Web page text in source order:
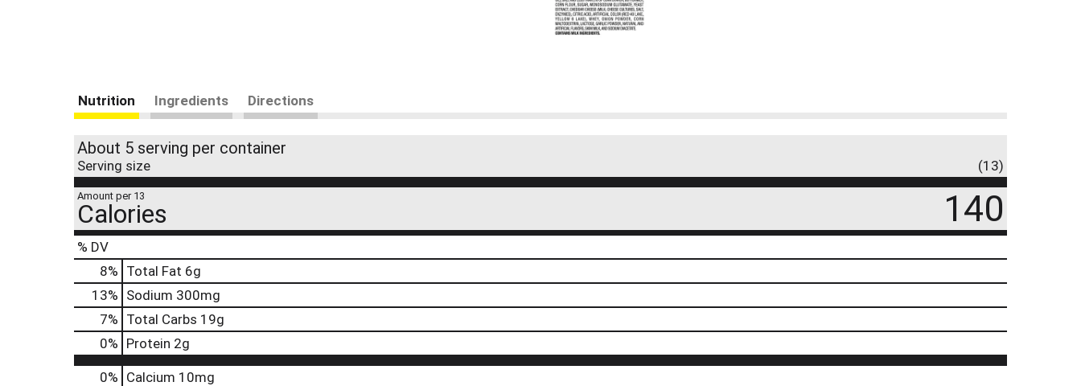
Nutrition Ingredients Directions
About 5 serving per container
Serving size (13)
Amount per 13
Calories 140
% DV
8% Total Fat 6g
13% Sodium 300mg
7% Total Carbs 19g
0% Protein 2g
0% Calcium 10mg